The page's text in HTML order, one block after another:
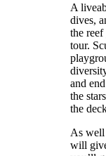
A
dives,
the reef
tour.
and
the
the
As well
will